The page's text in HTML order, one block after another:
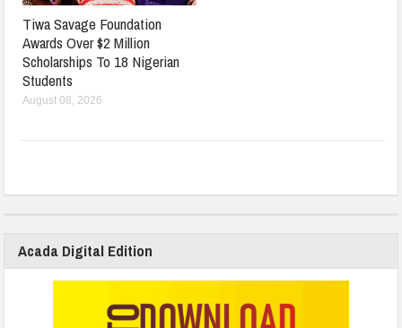
Tiwa Savage Foundation
Awards Over $2 Million
Scholarships To 18 Nigerian
Students
August 08, 2026
Acada Digital Edition